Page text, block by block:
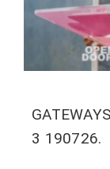
3 190726.